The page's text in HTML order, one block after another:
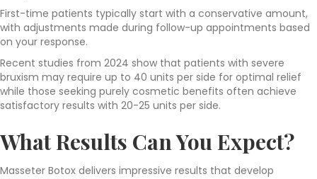
First-time patients typically start with a conservative amount,
with adjustments made during follow-up appointments based
on your response.
Recent studies from 2024 show that patients with severe
bruxism may require up to 40 units per side for optimal relief
while those seeking purely cosmetic benefits often achieve
satisfactory results with 20-25 units per side.
What Results Can You Expect?
Masseter Botox delivers impressive results that develop